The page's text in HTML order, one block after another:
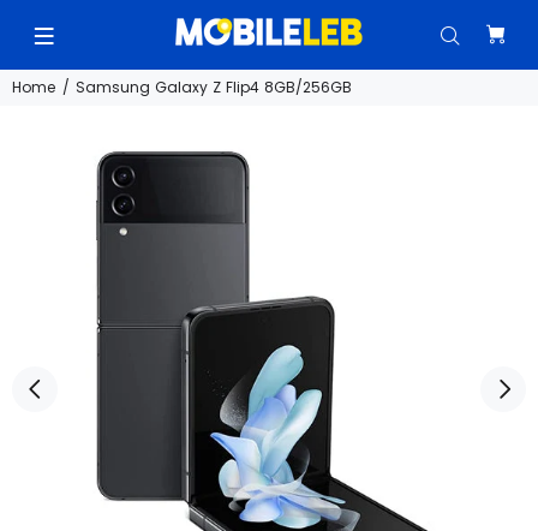
Home Samsung Galaxy Z Flip4 8GB/256GB